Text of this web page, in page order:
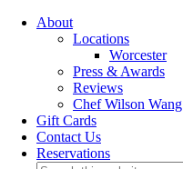
About
Locations
Worcester
Press & Awards
Reviews
Chef Wilson Wang
Gift Cards
Contact Us
Reservations